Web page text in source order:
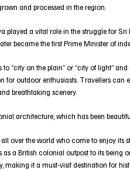
and processed in the region.
played a vital role in the struggle for
became the first Prime Minister of
“city on the plain’’ or “city of light”
for outdoor enthusiasts. Travellers
breathtaking scenery.
architecture, which has been
over the world who come to enjoy
a British colonial outpost to its being
making it a must-visit destination for